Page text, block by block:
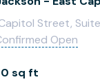
Street,
Open
sq ft